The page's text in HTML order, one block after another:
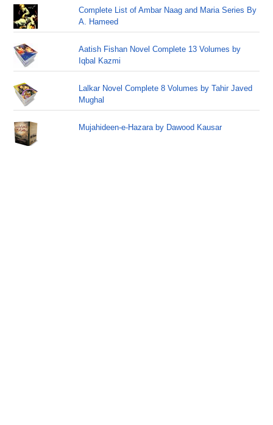
Complete List of Ambar Naag and Maria Series By
A. Hameed
Aatish Fishan Novel Complete 13 Volumes by
Iqbal Kazmi
Lalkar Novel Complete 8 Volumes by Tahir Javed
Mughal
Mujahideen-e-Hazara by Dawood Kausar